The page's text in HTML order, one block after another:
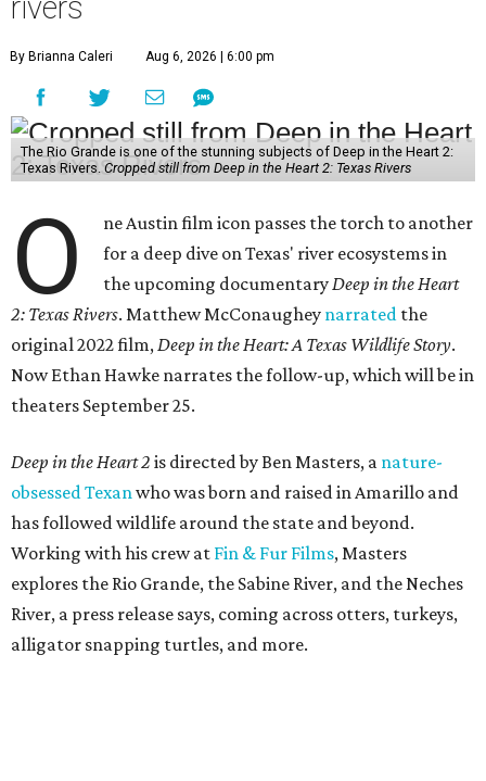
rivers
By Brianna Caleri Aug 6, 2026 | 6:00 pm
The Rio Grande is one of the stunning subjects of Deep in the Heart 2:
Texas Rivers. Cropped still from Deep in the Heart 2: Texas Rivers
O
ne Austin film icon passes the torch to another
for a deep dive on Texas' river ecosystems in
the upcoming documentaryDeep in the Heart
2: Texas Rivers. Matthew McConaughey narrated the
original 2022 film,Deep in the Heart: A Texas Wildlife Story.
Now Ethan Hawke narrates the follow-up, which will be in
theaters September 25.
Deep in the Heart 2 is directed by Ben Masters, a nature-
obsessed Texanwho was born and raised in Amarillo and
has followed wildlife around the state and beyond.
Working with his crew at Fin & Fur Films, Masters
explores the Rio Grande, the Sabine River, and the Neches
River, a press release says, coming across otters, turkeys,
alligator snapping turtles, and more.